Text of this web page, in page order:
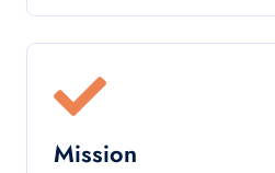
Mission